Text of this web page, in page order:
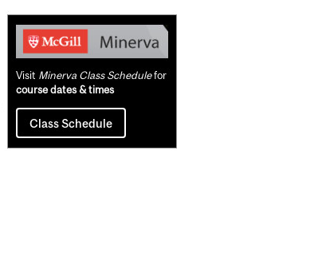
Related
Content
Visit Minerva Class Schedulefor
course dates & times
Class Schedule